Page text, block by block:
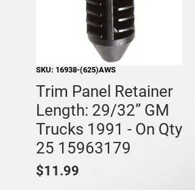
SKU: 16938-(625)AWS
Trim Panel Retainer
Length: 29/32” GM
Trucks 1991 - On Qty
25 15963179
$11.99